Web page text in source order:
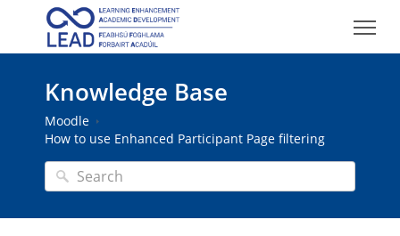
Knowledge Base
Moodle
How to use Enhanced Participant Page filtering